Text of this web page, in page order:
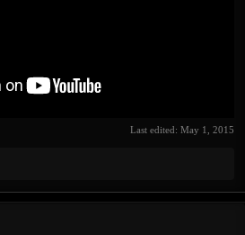
Last edited: May 1, 2015